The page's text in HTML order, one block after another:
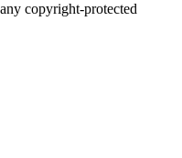
copyright-protected